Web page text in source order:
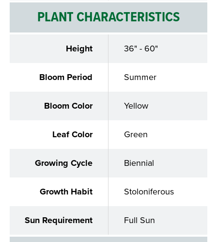
PLANT CHARACTERISTICS
Height 36" - 60"
Bloom Period Summer
Bloom Color Yellow
Leaf Color Green
Growing Cycle Biennial
Growth Habit Stoloniferous
Sun Requirement Full Sun